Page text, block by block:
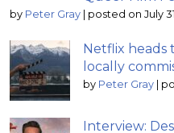
by Peter Gray posted on July
Netflix heads
locally
by Peter Gray
Interview: